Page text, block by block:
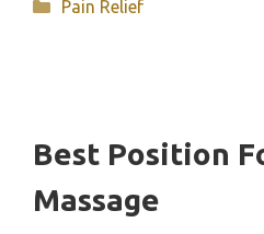
Pain Relief
Best Position
Massage